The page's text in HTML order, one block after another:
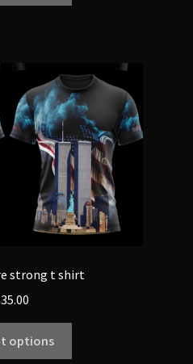
strong t shirt
35.00
options